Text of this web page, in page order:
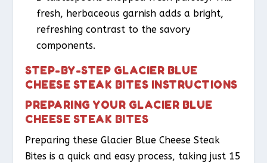
fresh, herbaceous garnish adds a bright,
refreshing contrast to the savory
components.
STEP-BY-STEP GLACIER BLUE
CHEESE STEAK BITES INSTRUCTIONS
PREPARING YOUR GLACIER BLUE
CHEESE STEAK BITES
Preparing these Glacier Blue Cheese Steak
Bites is a quick and easy process, taking just 15